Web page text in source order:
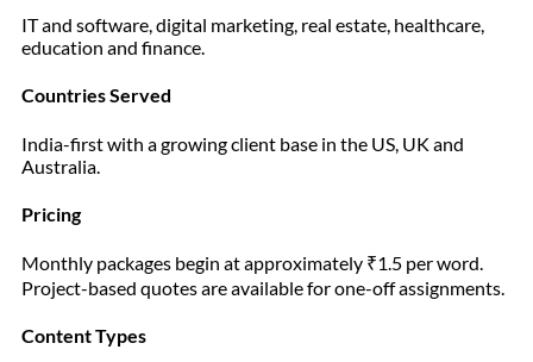
IT and software, digital marketing, real estate, healthcare,
education and finance.
Countries Served
India-first with a growing client base in the US, UK and
Australia.
Pricing
Monthly packages begin at approximately ₹1.5 per word.
Project-based quotes are available for one-off assignments.
Content Types